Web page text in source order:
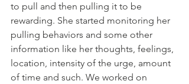
to pull and then pulling it to be
rewarding. She started monitoring her
pulling behaviors and some other
information like her thoughts, feelings,
location, intensity of the urge, amount
of time and such. We worked on